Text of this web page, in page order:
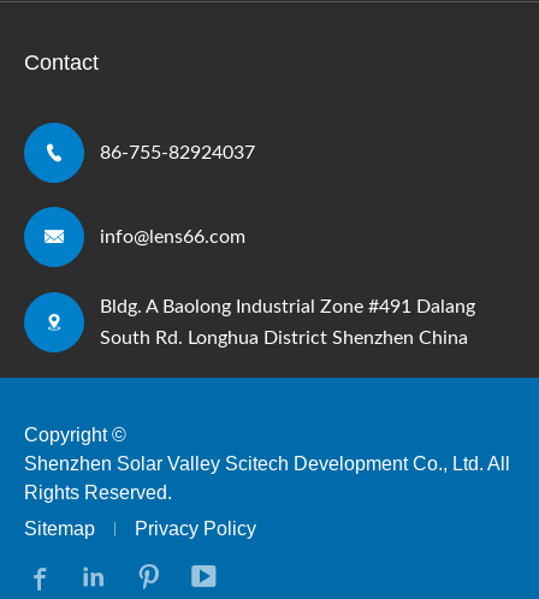
Contact
 86-755-82924037
 info@lens66.com

Bldg. A Baolong Industrial Zone #491 Dalang
South Rd. Longhua District Shenzhen China
Copyright ©
Shenzhen Solar Valley Scitech Development Co., Ltd. All
Rights Reserved.
Sitemap
Privacy Policy
   